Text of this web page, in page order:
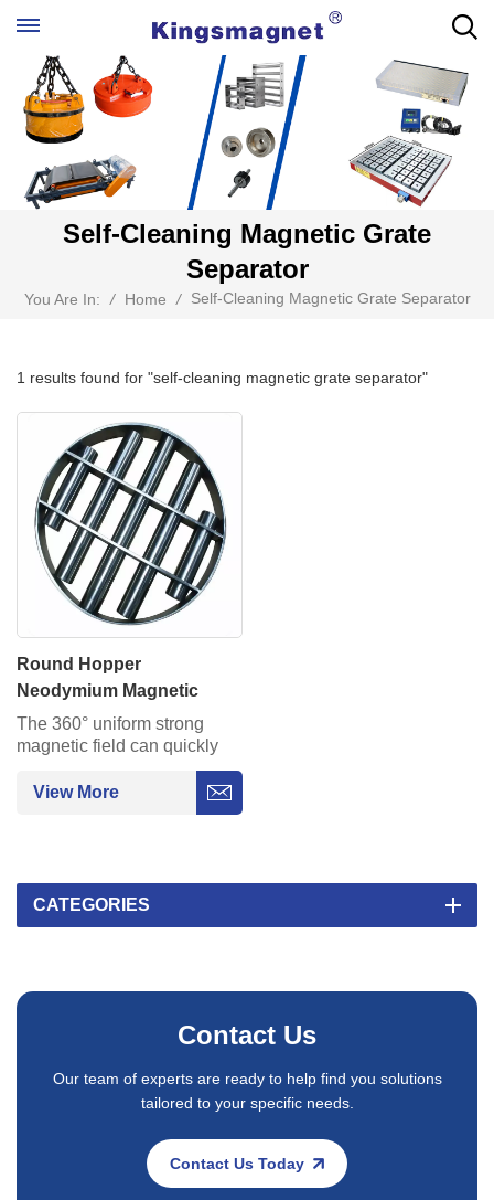
Self-Cleaning Magnetic Grate
Separator
You Are In: / Home / Self-Cleaning Magnetic Grate Separator
1 results found for "self-cleaning magnetic grate separator"
Round Hopper
Neodymium Magnetic
Food Grate For Separation
The 360° uniform strong
magnetic field can quickly
capture iron filings and metal
impurities in all directions
around. Compact circular
View More
CATEGORIES
Contact Us
Our team of experts are ready to help find you solutions
tailored to your specific needs.
Contact Us Today